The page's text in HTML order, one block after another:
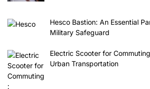
Hesco Bastion: An Essential
Military Safeguard
Electric Scooter for
Urban Transportation